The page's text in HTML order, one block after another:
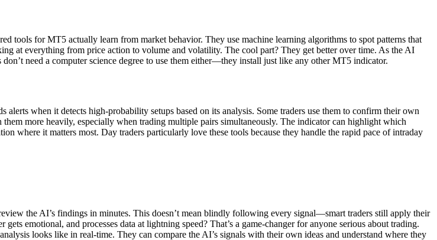
tools for MT5 actually learn from market behavior. They use machine learning algorithms to spot patterns that
at everything from price action to volume and volatility. The cool part? They get better over time. As the AI
need a computer science degree to use them either—they install just like any other MT5 indicator.
when it detects high-probability setups based on its analysis. Some traders use them to confirm their own
more heavily, especially when trading multiple pairs simultaneously. The indicator can highlight which
where it matters most. Day traders particularly love these tools because they handle the rapid pace of intraday
the AI’s findings in minutes. This doesn’t mean blindly following every signal—smart traders still apply their
emotional, and processes data at lightning speed? That’s a game-changer for anyone serious about trading.
looks like in real-time. They can compare the AI’s signals with their own ideas and understand where they